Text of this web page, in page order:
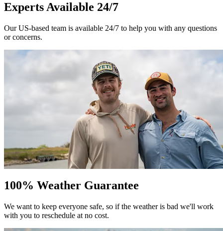
Experts Available 24/7
Our US-based team is available 24/7 to help you with any questions
or concerns.
100% Weather Guarantee
We want to keep everyone safe, so if the weather is bad we'll work
with you to reschedule at no cost.